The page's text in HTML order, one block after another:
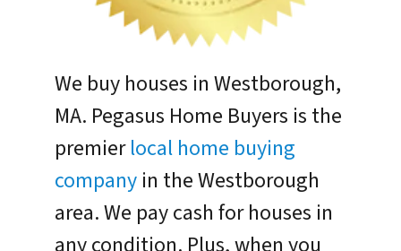
We buy houses in Westborough,
MA. Pegasus Home Buyers is the
premierlocal home buying
company in the Westborough
area. We pay cash for houses in